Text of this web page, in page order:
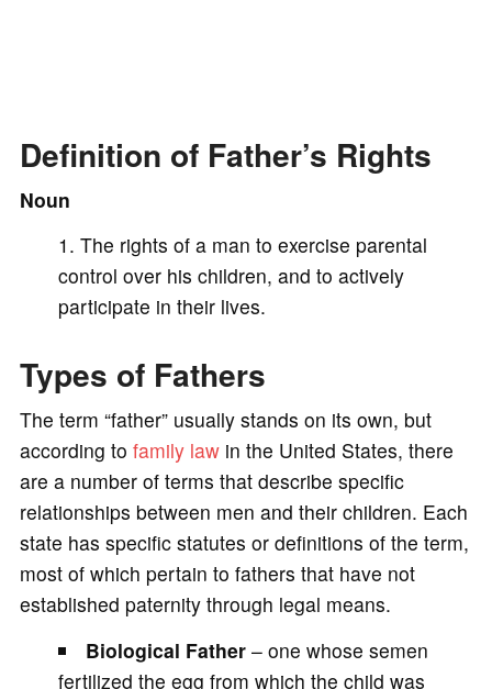
Definition of Father’s Rights
Noun
The rights of a man to exercise parental
control over his children, and to actively
participate in their lives.
Types of Fathers
The term “father” usually stands on its own, but
according to family lawin the United States, there
are a number of terms that describe specific
relationships between men and their children. Each
state has specific statutes or definitions of the term,
most of which pertain to fathers that have not
established paternity through legal means.
Biological Father – one whose semen
fertilized the egg from which the child was